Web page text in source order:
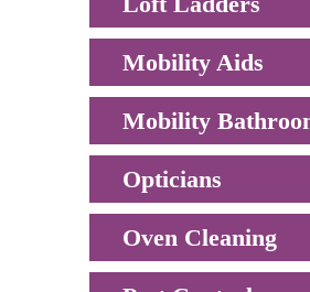
Mobility Aids
Mobility
Opticians
Oven Cleaning